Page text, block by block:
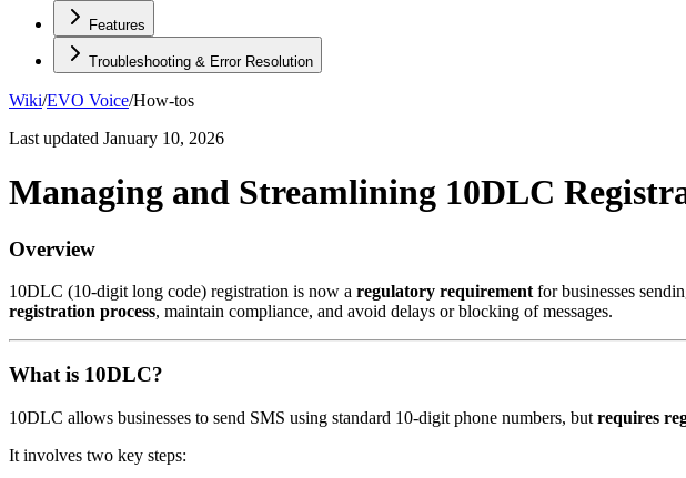
Features
Troubleshooting & Error Resolution
Wiki/EVO Voice/How-tos
Last updated January 10, 2026
Managing and Streamlining 10DLC
Overview
10DLC (10-digit long code) registration is now a regulatory requirement for businesses
registration process, maintain compliance, and avoid delays or blocking of messages.
What is 10DLC?
10DLC allows businesses to send SMS using standard 10-digit phone numbers, but requires
It involves two key steps: